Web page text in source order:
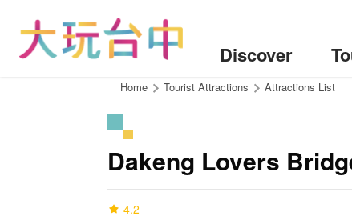
Discover
Home Tourist Attractions Attractions List
Dakeng Lovers
4.2